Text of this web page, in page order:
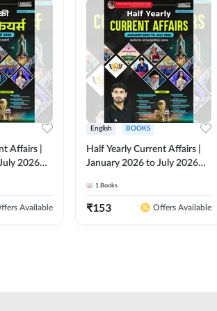
Affairs |
2026
Printed
Available
English BOOKS
Half Yearly Current Affairs |
January 2026 to July 2026
Ashutosh Sir( English Printed
Edition) By Adda247
1 Books
₹153 Offers Available